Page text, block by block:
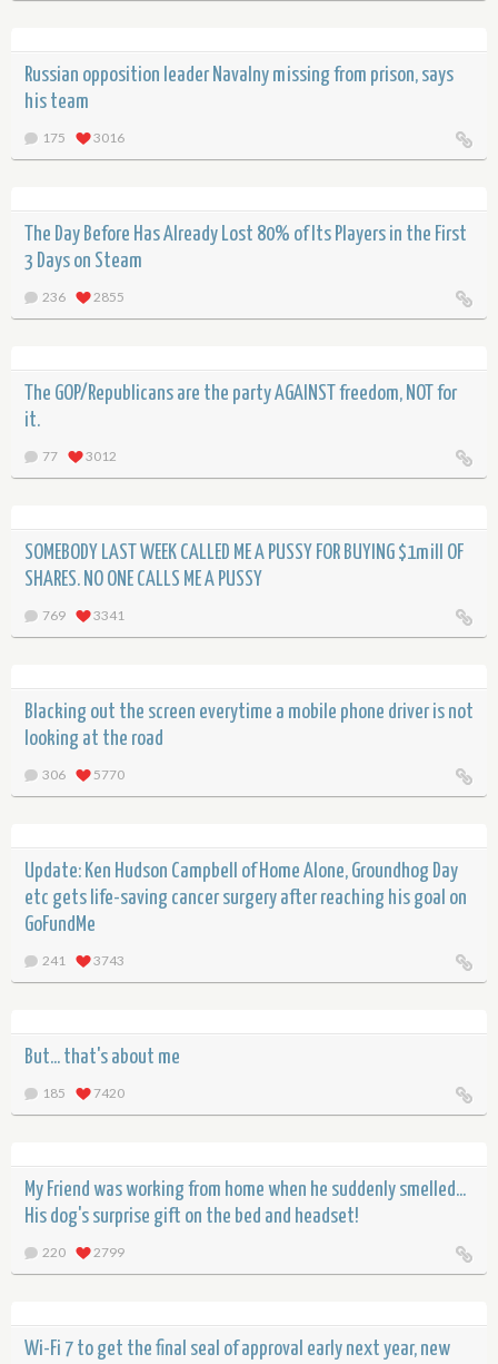
Russian opposition leader Navalny missing from prison, says
his team
175 3016
The Day Before Has Already Lost 80% of Its Players in the First
3 Days on Steam
236 2855
The GOP/Republicans are the party AGAINST freedom, NOT for
it.
77 3012
SOMEBODY LAST WEEK CALLED ME A PUSSY FOR BUYING $1mill OF
SHARES. NO ONE CALLS ME A PUSSY
769 3341
Blacking out the screen everytime a mobile phone driver is not
looking at the road
306 5770
Update: Ken Hudson Campbell of Home Alone, Groundhog Day
etc gets life-saving cancer surgery after reaching his goal on
GoFundMe
241 3743
But... that's about me
185 7420
My Friend was working from home when he suddenly smelled...
His dog's surprise gift on the bed and headset!
220 2799
Wi-Fi 7 to get the final seal of approval early next year, new